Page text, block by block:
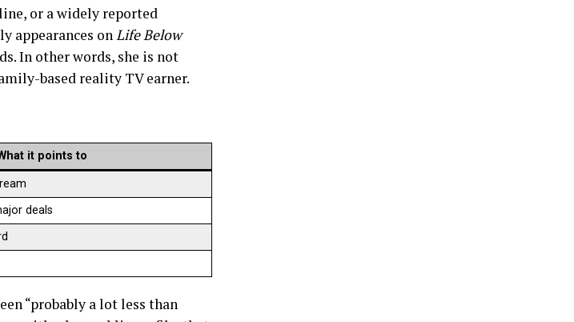
or a widely reported
appearances onLife Below
In other words, she is not
based reality TV earner.
it points to
deals
“probably a lot less than